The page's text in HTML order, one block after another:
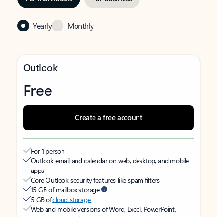
Yearly Monthly
Outlook
Free
Create a free account
For 1 person
Outlook email and calendar on web, desktop, and mobile
apps
Core Outlook security features like spam filters
15 GB of mailbox storage
5 GB ofcloud storage
Web and mobile versions of Word, Excel, PowerPoint,